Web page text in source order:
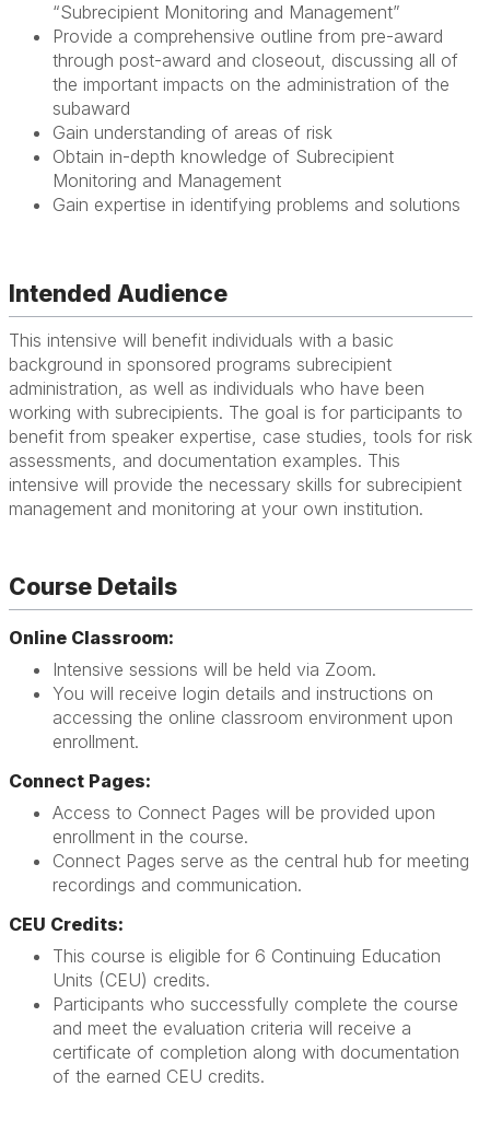
“Subrecipient Monitoring and Management”
Provide a comprehensive outline from pre-award
through post-award and closeout, discussing all of
the important impacts on the administration of the
subaward
Gain understanding of areas of risk
Obtain in-depth knowledge of Subrecipient
Monitoring and Management
Gain expertise in identifying problems and solutions
Intended Audience
This intensive will benefit individuals with a basic
background in sponsored programs subrecipient
administration, as well as individuals who have been
working with subrecipients. The goal is for participants to
benefit from speaker expertise, case studies, tools for risk
assessments, and documentation examples. This
intensive will provide the necessary skills for subrecipient
management and monitoring at your own institution.
Course Details
Online Classroom:
Intensive sessions will be held via Zoom.
You will receive login details and instructions on
accessing the online classroom environment upon
enrollment.
Connect Pages:
Access to Connect Pages will be provided upon
enrollment in the course.
Connect Pages serve as the central hub for meeting
recordings and communication.
CEU Credits:
This course is eligible for 6 Continuing Education
Units (CEU) credits.
Participants who successfully complete the course
and meet the evaluation criteria will receive a
certificate of completion along with documentation
of the earned CEU credits.